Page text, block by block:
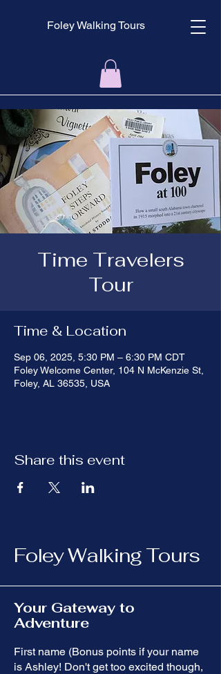
Foley Walking Tours
Time Travelers
Tour
Time & Location
Sep 06, 2025, 5:30 PM – 6:30 PM CDT
Foley Welcome Center, 104 N McKenzie St,
Foley, AL 36535, USA
Share this event
Foley Walking Tours
Your Gateway to
Adventure
First name (Bonus points if your name
is Ashley! Don't get too excited though,